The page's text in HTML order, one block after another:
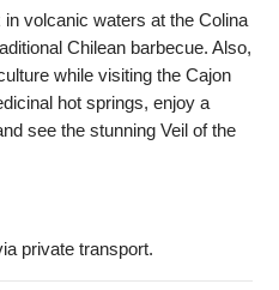
volcanic waters at the Colina
Chilean barbecue. Also,
while visiting the Cajon
hot springs, enjoy a
see the stunning Veil of the
private transport.